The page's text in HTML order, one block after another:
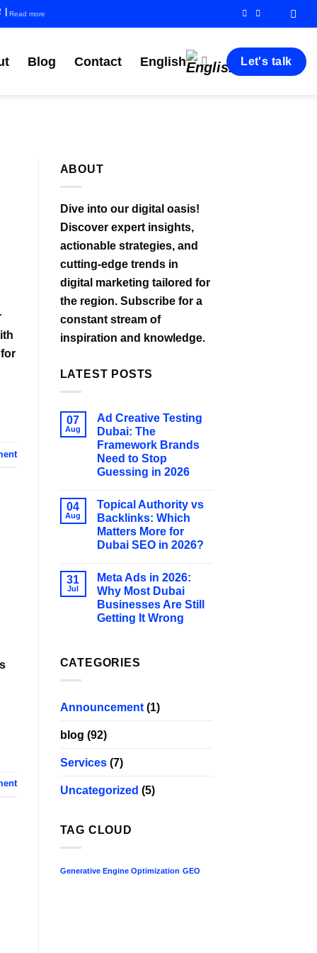
Read more
Blog Contact English Let's talk
ABOUT
Dive into our digital oasis!
Discover expert insights,
actionable strategies, and
cutting-edge trends in
digital marketing tailored for
the region. Subscribe for a
constant stream of
inspiration and knowledge.
LATEST POSTS
07
Aug
Ad Creative Testing
Dubai: The
Framework Brands
Need to Stop
Guessing in 2026
04
Aug
Topical Authority vs
Backlinks: Which
Matters More for
Dubai SEO in 2026?
31
Jul
Meta Ads in 2026:
Why Most Dubai
Businesses Are Still
Getting It Wrong
CATEGORIES
Announcement(1)
blog (92)
Services(7)
Uncategorized (5)
TAG CLOUD
Generative Engine Optimization GEO